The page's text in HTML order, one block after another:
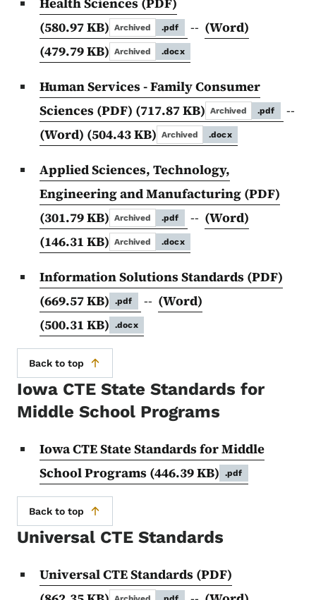
(580.97 KB) Archived .pdf -- (Word)
(479.79 KB) Archived .docx
Human Services - Family Consumer
Sciences (PDF) (717.87 KB) Archived .pdf
--
(Word) (504.43 KB) Archived .docx
Applied Sciences, Technology,
Engineering and Manufacturing (PDF)
(301.79 KB) Archived .pdf -- (Word)
(146.31 KB) Archived .docx
Information Solutions Standards (PDF)
(669.57 KB)
.pdf -- (Word)
(500.31 KB)
.docx
Back to top
Iowa CTE State Standards for
Middle School Programs
Iowa CTE State Standards for Middle
School Programs (446.39 KB) .pdf
Back to top
Universal CTE Standards
Universal CTE Standards (PDF)